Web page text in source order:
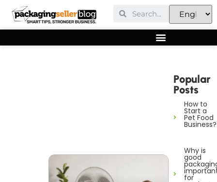
Popular
Posts
How to
Start a
Pet Food
Business?
Why is
good
for